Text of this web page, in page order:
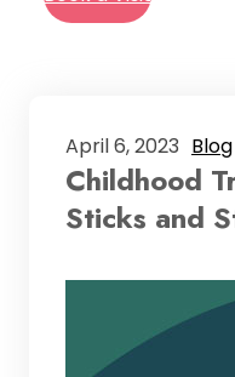
April 6, 2023 Blog
Childhood
Sticks and